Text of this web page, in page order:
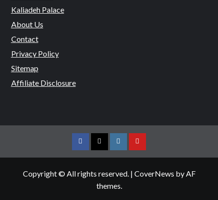
Kaliadeh Palace
About Us
Contact
Privacy Policy
Sitemap
Affiliate Disclosure
FacebookTwitterInstagramYoutube
Copyright © All rights reserved. | CoverNews by AF
themes.